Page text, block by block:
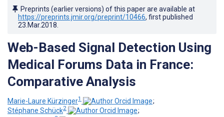
Preprints (earlier versions) of this paper are available at
https://preprints.jmir.org/preprint/10466, first published
23.Mar.2018
Web-Based Signal Detection Using
Medical Forums Data in France:
Comparative Analysis
Marie-Laure Kürzinger1
;
Stéphane Schück2
;